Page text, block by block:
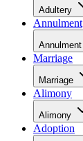
Adultery
Annulment
Annulment
Marriage
Marriage
Alimony
Alimony
Adoption